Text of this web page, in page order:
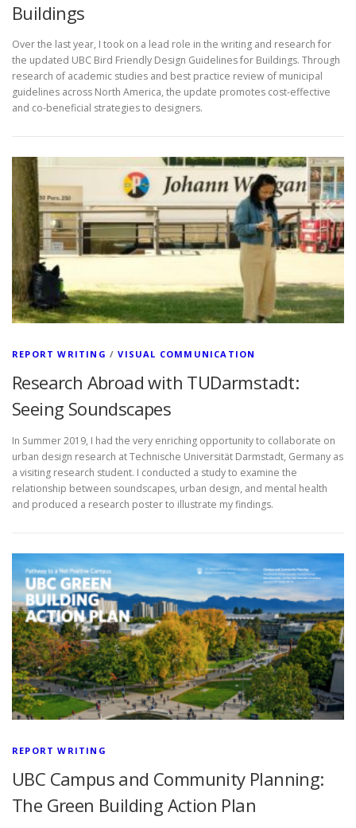
Buildings
Over the last year, I took on a lead role in the writing and research for
the updated UBC Bird Friendly Design Guidelines for Buildings. Through
research of academic studies and best practice review of municipal
guidelines across North America, the update promotes cost-effective
and co-beneficial strategies to designers.
REPORT WRITING /VISUAL COMMUNICATION
Research Abroad with TUDarmstadt:
Seeing Soundscapes
In Summer 2019, I had the very enriching opportunity to collaborate on
urban design research at Technische Universität Darmstadt, Germany as
a visiting research student. I conducted a study to examine the
relationship between soundscapes, urban design, and mental health
and produced a research poster to illustrate my findings.
REPORT WRITING
UBC Campus and Community Planning:
The Green Building Action Plan